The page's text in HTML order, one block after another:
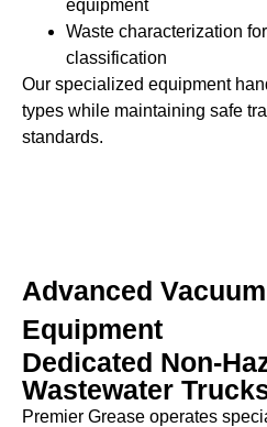
equipment
Waste characterization
classification
Our specialized equipment
types while maintaining safe
standards.
Advanced
Equipment
Dedicated Non-
Wastewater
Premier Grease operates